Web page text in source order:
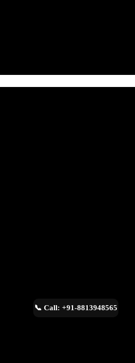
📞 Call: +91-8813948565